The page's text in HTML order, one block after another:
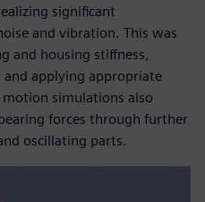
significant
and vibration. This was
and housing stiffness,
applying appropriate
simulations also
forces through further
oscillating parts.